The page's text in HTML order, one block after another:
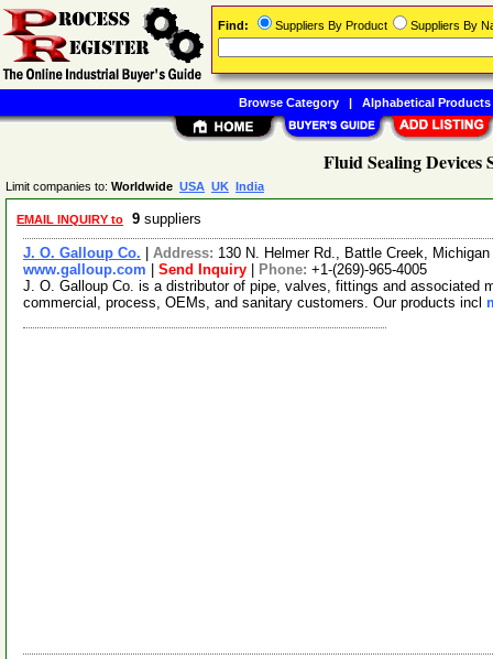
Fluid Sealing Devices
Limit companies to: Worldwide USA UK India
EMAIL INQUIRY to 9 suppliers
J. O. Galloup Co. Address: 130 N. Helmer Rd., Battle Creek,
www.galloup.com
Send Inquiry Phone: +1-(269)-965-4005
J. O. Galloup Co. is a distributor of pipe, valves, fittings and associated
commercial, process, OEMs, and sanitary customers. Our products incl
Find: Suppliers By Product Suppliers By
Browse Category| Alphabetical Products